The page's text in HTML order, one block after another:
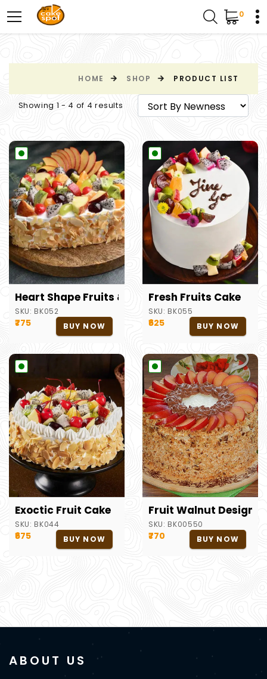
0
HOME SHOP PRODUCT LIST
Showing 1 - 4 of 4 results
Heart Shape Fruits & Nuts Cake
SKU: BK052
₹775 BUY NOW
Fresh Fruits Cake
SKU: BK055
₹625 BUY NOW
Exoctic Fruit Cake
SKU: BK044
₹675 BUY NOW
Fruit Walnut Designer
SKU: BK00550
₹770 BUY NOW
ABOUT US